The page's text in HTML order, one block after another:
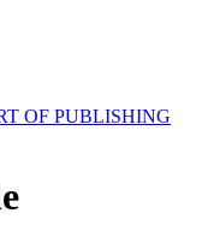
OF PUBLISHING